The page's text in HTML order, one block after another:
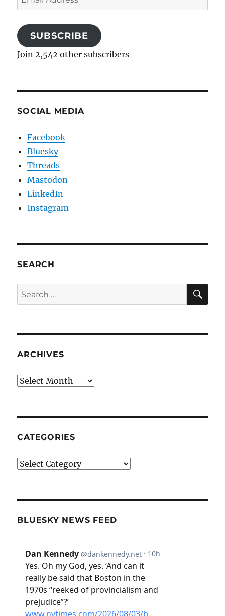
Address
SUBSCRIBE
Join 2,542 other subscribers
SOCIAL MEDIA
Facebook
Bluesky
Threads
Mastodon
LinkedIn
Instagram
SEARCH
Search
for:
ARCHIVES
Archives
CATEGORIES
Categories
BLUESKY NEWS FEED